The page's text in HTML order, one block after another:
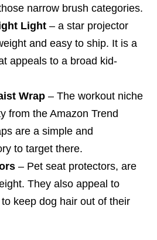
narrow brush categories.
Light – a star projector
and easy to ship. It is a
appeals to a broad kid-
Wrap – The workout niche
from the Amazon Trend
are a simple and
to target there.
– Pet seat protectors, are
They also appeal to
keep dog hair out of their